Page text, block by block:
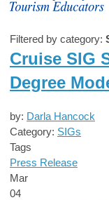
Filtered by category:
Cruise SIG
Degree
by: Darla Hancock
Category: SIGs
Tags
Press Release
Mar
04